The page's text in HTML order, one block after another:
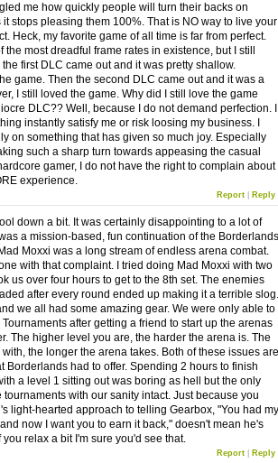
me how quickly people will turn their backs on
stops pleasing them 100%. That is NO way to live your
Heck, my favorite game of all time is far from perfect.
the most dreadful frame rates in existence, but I still
first DLC came out and it was pretty shallow.
game. Then the second DLC came out and it was a
I still loved the game. Why did I still love the game
DLC?? Well, because I do not demand perfection. I
instantly satisfy me or risk loosing my business. I
on something that has given so much joy. Especially
such a sharp turn towards appeasing the casual
gamer, I do not have the right to complain about
experience.
Report| Reply
down a bit. It was certainly disappointing to a lot of
a mission-based, fun continuation of the Borderlands
Moxxi was a long stream of endless arena combat.
with that complaint. I tried doing Mad Moxxi with two
us over four hours to get to the 8th set. The enemies
after every round ended up making it a terrible slog.
we all had some amazing gear. We were only able to
after getting a friend to start up the arenas
The higher level you are, the harder the arena is. The
the longer the arena takes. Both of these issues are
Borderlands had to offer. Spending 2 hours to finish
a level 1 sitting out was boring as hell but the only
tournaments with our sanity intact. Just because you
light-hearted approach to telling Gearbox, "You had my
now I want you to earn it back," doesn't mean he's
relax a bit I'm sure you'd see that.
Report| Reply